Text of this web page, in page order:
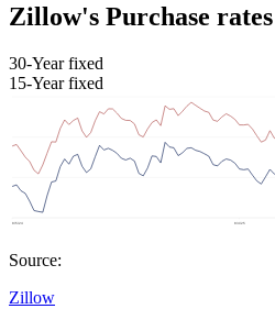
Zillow's Purchase rates
30-Year fixed
15-Year fixed
Source:
Zillow